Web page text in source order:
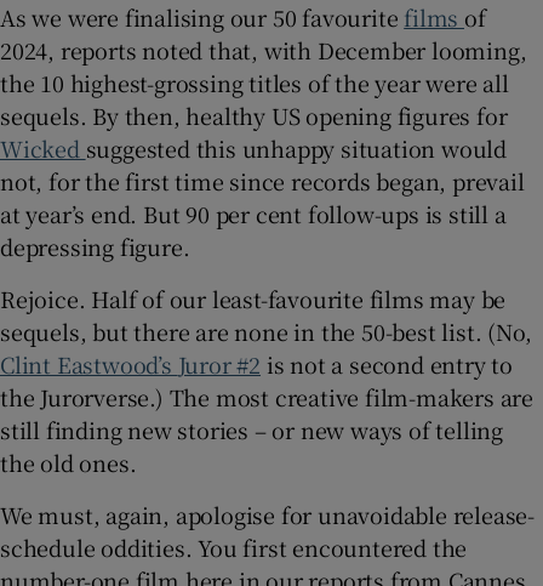
Show Gaeilge sub sections
Show History sub sections
Show Sponsored sub sections
As we were finalising our 50 favourite films of
2024, reports noted that, with December looming,
the 10 highest-grossing titles of the year were all
sequels. By then, healthy US opening figures for
Wicked suggested this unhappy situation would
not, for the first time since records began, prevail
at year’s end. But 90 per cent follow-ups is still a
depressing figure.
Rejoice. Half of our least-favourite films may be
sequels, but there are none in the 50-best list. (No,
Clint Eastwood’s Juror #2 is not a second entry to
the Jurorverse.) The most creative film-makers are
still finding new stories – or new ways of telling
the old ones.
We must, again, apologise for unavoidable release-
schedule oddities. You first encountered the